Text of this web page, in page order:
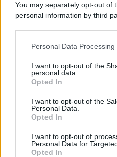
You may separately opt-out of
personal information by third
This information may also be
disclose it to other third
Please note that this website/
services and may gather and
not limited to your visit or
grant or deny consent to
consent section.
Personal Data
I want to opt-out of the
personal data.
Opted In
I want to opt-out of the
Personal Data.
Opted In
I want to opt-out of
Personal Data for
Opted In